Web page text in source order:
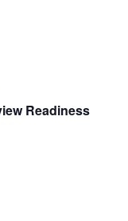
Readiness
and help people.
I felt very satisfied